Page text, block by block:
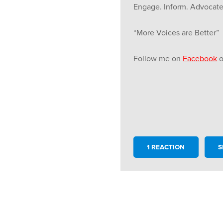
Engage. Inform.
“More Voices are Better”
Follow me on Facebook
1 REACTION